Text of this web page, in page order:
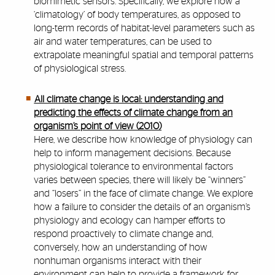
‘climatology’ of body temperatures, as opposed to
long-term records of habitat-level parameters such as
air and water temperatures, can be used to
extrapolate meaningful spatial and temporal patterns
of physiological stress.
All climate change is local: understanding and
predicting the effects of climate change from an
organism’s point of view (2010)
Here, we describe how knowledge of physiology can
help to inform management decisions. Because
physiological tolerance to environmental factors
varies between species, there will likely be “winners”
and “losers” in the face of climate change. We explore
how a failure to consider the details of an organism’s
physiology and ecology can hamper efforts to
respond proactively to climate change and,
conversely, how an understanding of how
nonhuman organisms interact with their